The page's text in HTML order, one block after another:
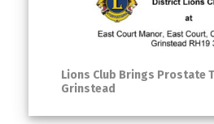
Lions Club Brings Prostate
Grinstead